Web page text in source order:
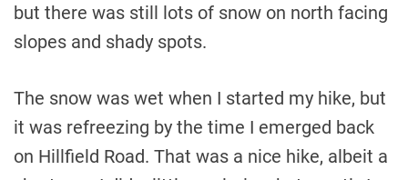
but there was still lots of snow on north facing
slopes and shady spots.
The snow was wet when I started my hike, but
it was refreezing by the time I emerged back
on Hillfield Road. That was a nice hike, albeit a